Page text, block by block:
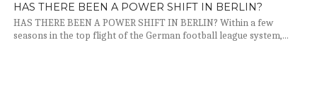
HAS THERE BEEN A POWER SHIFT IN BERLIN?
HAS THERE BEEN A POWER SHIFT IN BERLIN? Within a few
seasons in the top flight of the German football league system,...